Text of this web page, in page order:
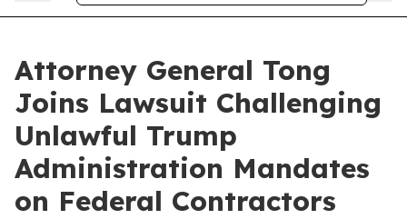
Attorney General Tong
Joins Lawsuit Challenging
Unlawful Trump
Administration Mandates
on Federal Contractors